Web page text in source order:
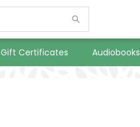
Gift Certificates Audiobooks